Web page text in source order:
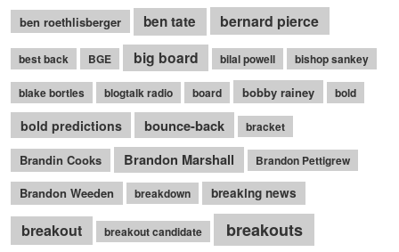
ben roethlisberger ben tate bernard pierce
best back BGE big board bilal powell bishop sankey
blake bortles blogtalk radio board bobby rainey bold
bold predictions bounce-back bracket
Brandin Cooks Brandon Marshall Brandon Pettigrew
Brandon Weeden breakdown breaking news
breakout breakout candidate breakouts